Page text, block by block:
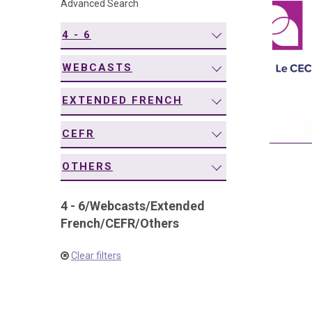
Advanced Search
4 - 6
WEBCASTS
EXTENDED FRENCH
CEFR
OTHERS
4 - 6/Webcasts/Extended
French/CEFR/Others
Clear filters